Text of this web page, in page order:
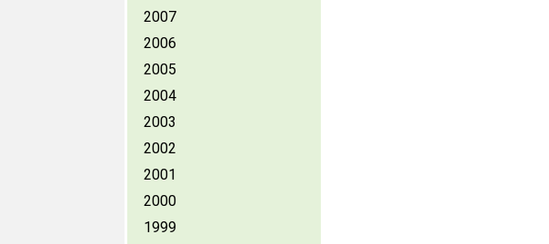
2007
2006
2005
2004
2003
2002
2001
2000
1999